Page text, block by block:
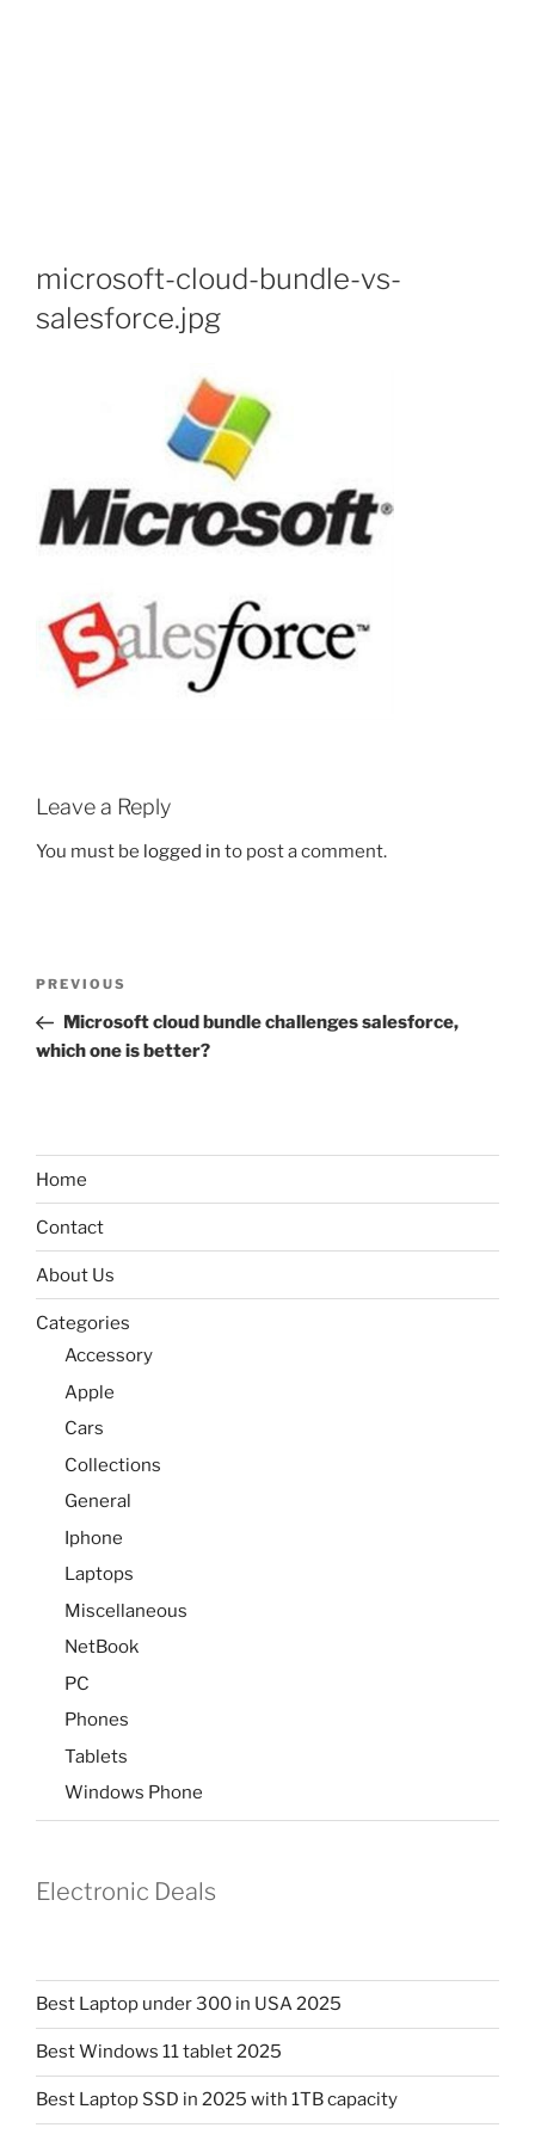
microsoft-cloud-bundle-vs-
salesforce.jpg
Leave a Reply
You must be logged in to post a comment.
Previous
Post
PREVIOUS
Microsoft cloud bundle challenges salesforce,
which one is better?
Home
Contact
About Us
Categories
Accessory
Apple
Cars
Collections
General
Iphone
Laptops
Miscellaneous
NetBook
PC
Phones
Tablets
Windows Phone
Electronic Deals
Best Laptop under 300 in USA 2025
Best Windows 11 tablet 2025
Best Laptop SSD in 2025 with 1TB capacity